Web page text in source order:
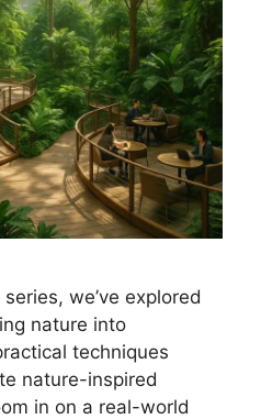
we’ve explored
nature into
techniques
nature-inspired
in on a real-world